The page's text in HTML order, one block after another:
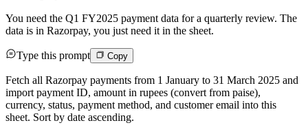
You need the Q1 FY2025 payment data for a quarterly review. The
data is in Razorpay, you just need it in the sheet.
Type this prompt Copy
Fetch all Razorpay payments from 1 January to 31 March 2025 and
import payment ID, amount in rupees (convert from paise),
currency, status, payment method, and customer email into this
sheet. Sort by date ascending.